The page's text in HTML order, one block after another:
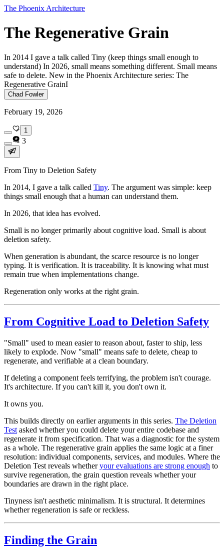
The Phoenix Architecture
The Regenerative Grain
In 2014 I gave a talk called Tiny (keep things small enough to
understand) In 2026, small means something different. Small means
safe to delete. New in the Phoenix Architecture series: The
Regenerative GrainI
Chad Fowler
February 19, 2026
1
3
From Tiny to Deletion Safety
In 2014, I gave a talk called Tiny. The argument was simple: keep
things small enough that a human can understand them.
In 2026, that idea has evolved.
Small is no longer primarily about cognitive load. Small is about
deletion safety.
When generation is abundant, the scarce resource is no longer
typing. It is verification. It is traceability. It is knowing what must
remain true when implementations change.
Regeneration only works at the right grain.
From Cognitive Load to Deletion Safety
"Small" used to mean easier to reason about, faster to ship, less
likely to explode. Now "small" means safe to delete, cheap to
regenerate, and verifiable at a clean boundary.
If deleting a component feels terrifying, the problem isn't courage.
It's architecture. If you can't kill it, you don't own it.
It owns you.
This builds directly on earlier arguments in this series. The Deletion
Test asked whether you could delete your entire codebase and
regenerate it from specification. That was a diagnostic for the system
as a whole. The regenerative grain applies the same logic at a finer
resolution: individual components, services, and modules. Where the
Deletion Test reveals whetheryour evaluations are strong enough to
survive regeneration, the grain question reveals whether your
boundaries are drawn in the right place.
Tinyness isn't aesthetic minimalism. It is structural. It determines
whether regeneration is safe or reckless.
Finding the Grain